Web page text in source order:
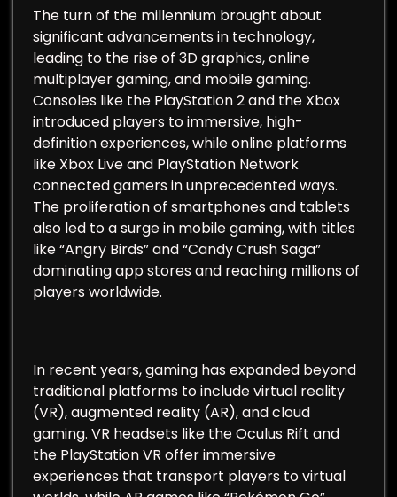
The turn of the millennium brought about
significant advancements in technology,
leading to the rise of 3D graphics, online
multiplayer gaming, and mobile gaming.
Consoles like the PlayStation 2 and the Xbox
introduced players to immersive, high-
definition experiences, while online platforms
like Xbox Live and PlayStation Network
connected gamers in unprecedented ways.
The proliferation of smartphones and tablets
also led to a surge in mobile gaming, with titles
like “Angry Birds” and “Candy Crush Saga”
dominating app stores and reaching millions of
players worldwide.
In recent years, gaming has expanded beyond
traditional platforms to include virtual reality
(VR), augmented reality (AR), and cloud
gaming. VR headsets like the Oculus Rift and
the PlayStation VR offer immersive
experiences that transport players to virtual